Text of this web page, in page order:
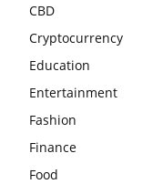
CBD
Cryptocurrency
Education
Entertainment
Fashion
Finance
Food